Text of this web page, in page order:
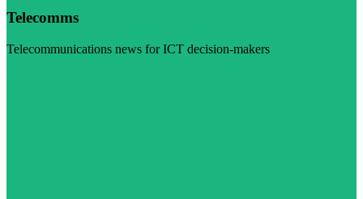
Telecomms
Telecommunications news for ICT decision-makers